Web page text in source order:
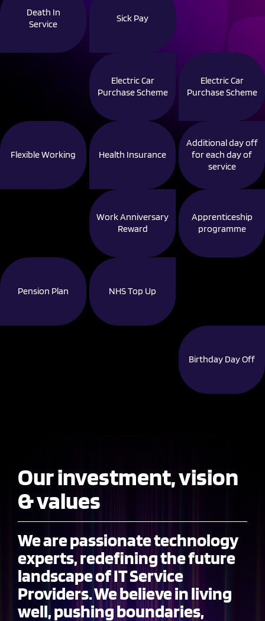
Death In
Service
Sick Pay
Electric Car
Purchase Scheme
Electric Car
Purchase Scheme
Flexible Working Health Insurance
Additional day off
for each day of
service
Work Anniversary
Reward
Apprenticeship
programme
Pension Plan NHS Top Up
Birthday Day Off
Our investment, vision
& values
We are passionate technology
experts, redefining the future
landscape of IT Service
Providers. We believe in living
well, pushing boundaries,